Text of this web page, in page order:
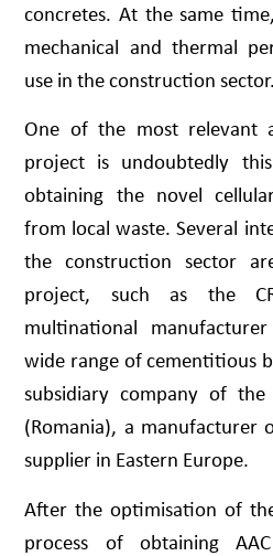
concretes. At the same
mechanical and thermal
use in the construction sector.
One of the most relevant
project is undoubtedly
obtaining the novel
from local waste. Several
the construction sector
project, such as the
multinational
wide range of cementitious
subsidiary company of the
(Romania), a manufacturer
supplier in Eastern Europe.
After the optimisation of
process of obtaining